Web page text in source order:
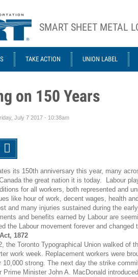
TAKE ACTION UNION LABEL
SMART SHEET METAL
on 150 Years
July 7 2017 - 10:38am
Email
its 150th anniversary this year, many
the great nation it is today. Labour
for all workers, both represented and
like hour of work, decent wages, health
and many injuries sustained during the
and benefits earned by Labour are
the Labour movement forever and changed
1872
the Toronto Typographical Union walked of t
work week. Replacement workers were
10,000 strong. The next day the strike
Prime Minister John A. MacDonald